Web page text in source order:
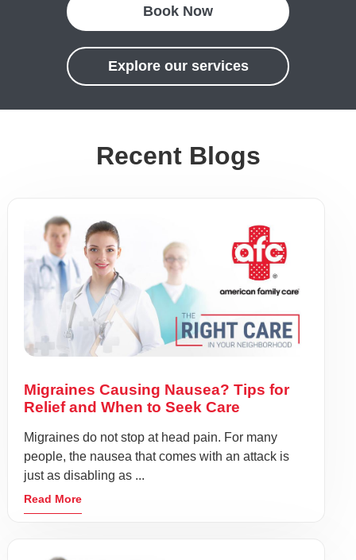
Book Now
Explore our services
Recent Blogs
Migraines Causing Nausea? Tips for
Relief and When to Seek Care
Migraines do not stop at head pain. For many
people, the nausea that comes with an attack is
just as disabling as ...
Read More